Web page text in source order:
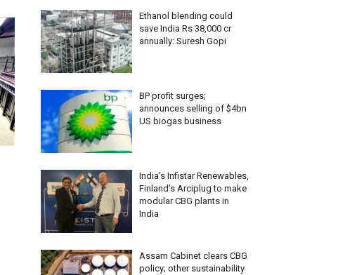
Ethanol blending could
save India Rs 38,000 cr
annually: Suresh Gopi
BP profit surges;
announces selling of $4bn
US biogas business
India’s Infistar Renewables,
Finland’s Arciplug to make
modular CBG plants in
India
Assam Cabinet clears CBG
policy; other sustainability